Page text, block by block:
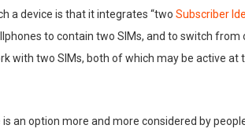
a device is that it integrates “two Subscriber
to contain two SIMs, and to switch from
with two SIMs, both of which may be active at
an option more and more considered by